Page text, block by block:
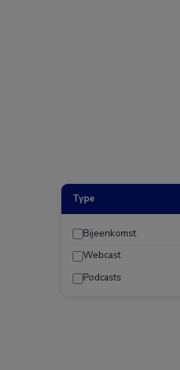
Type
Bijeenkomst
Webcast
Podcasts